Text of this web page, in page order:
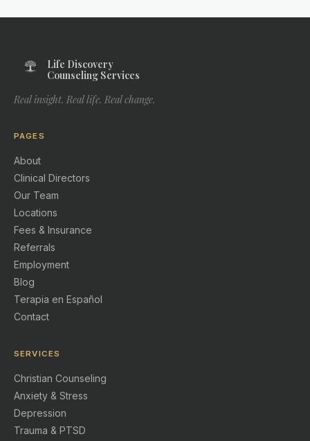
Life Discovery
Counseling Services
Real insight. Real life. Real change.
PAGES
About
Clinical Directors
Our Team
Locations
Fees & Insurance
Referrals
Employment
Blog
Terapia en Español
Contact
SERVICES
Christian Counseling
Anxiety & Stress
Depression
Trauma & PTSD